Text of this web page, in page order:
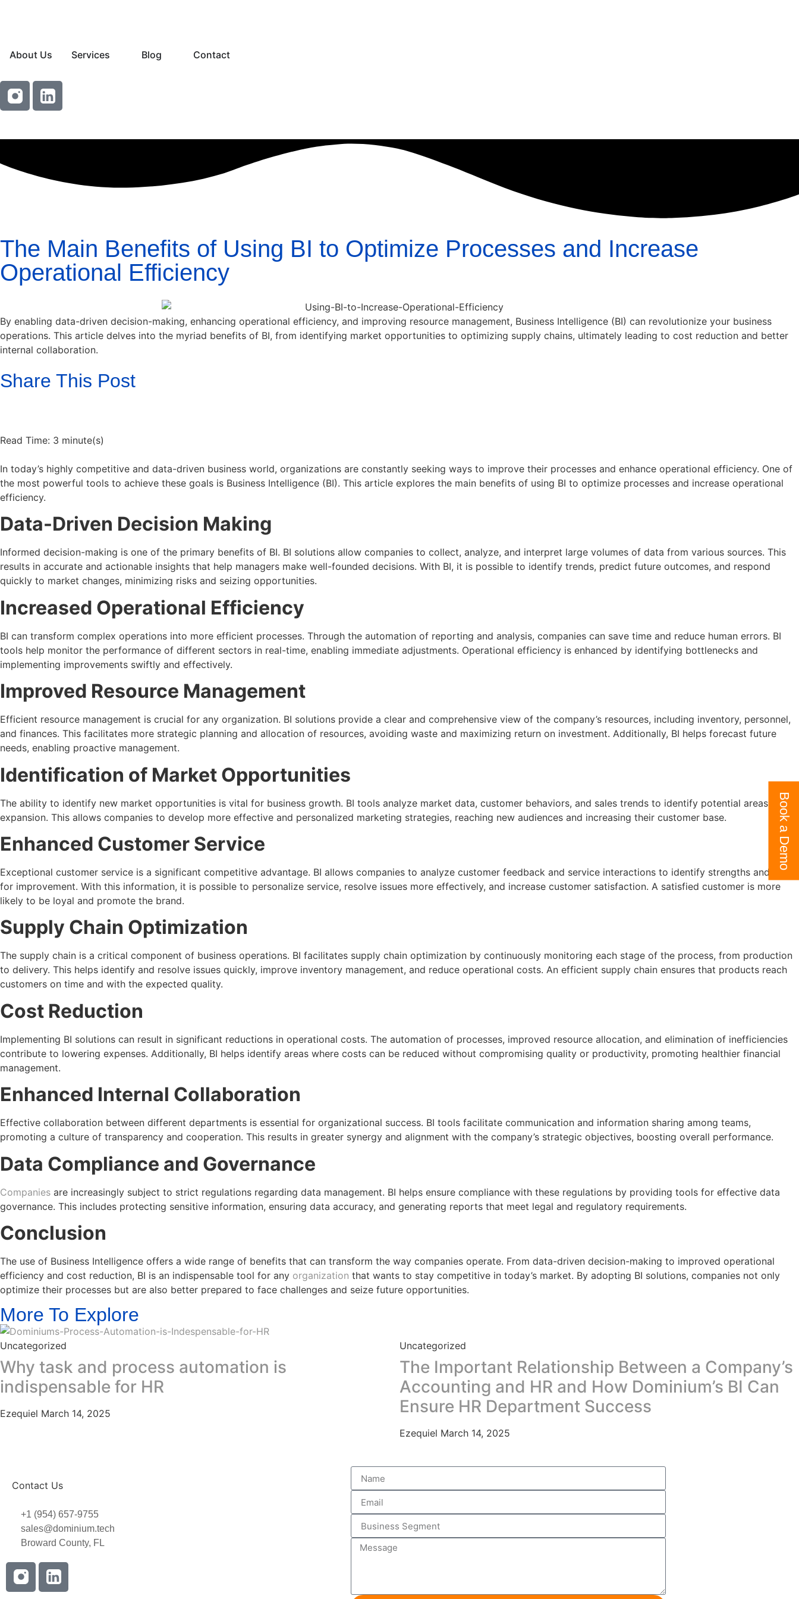
About Us Services Blog Contact
The Main Benefits of Using BI to Optimize Processes and Increase
Operational Efficiency
By enabling data-driven decision-making, enhancing operational efficiency, and improving resource management, Business Intelligence (BI) can revolutionize your business
operations. This article delves into the myriad benefits of BI, from identifying market opportunities to optimizing supply chains, ultimately leading to cost reduction and better
internal collaboration.
Share This Post
Read Time: 3 minute(s)
Book a Demo
In today’s highly competitive and data-driven business world, organizations are constantly seeking ways to improve their processes and enhance operational efficiency. One of
the most powerful tools to achieve these goals is Business Intelligence (BI). This article explores the main benefits of using BI to optimize processes and increase operational
efficiency.
Data-Driven Decision Making
Informed decision-making is one of the primary benefits of BI. BI solutions allow companies to collect, analyze, and interpret large volumes of data from various sources. This
results in accurate and actionable insights that help managers make well-founded decisions. With BI, it is possible to identify trends, predict future outcomes, and respond
quickly to market changes, minimizing risks and seizing opportunities.
Increased Operational Efficiency
BI can transform complex operations into more efficient processes. Through the automation of reporting and analysis, companies can save time and reduce human errors. BI
tools help monitor the performance of different sectors in real-time, enabling immediate adjustments. Operational efficiency is enhanced by identifying bottlenecks and
implementing improvements swiftly and effectively.
Improved Resource Management
Efficient resource management is crucial for any organization. BI solutions provide a clear and comprehensive view of the company’s resources, including inventory, personnel,
and finances. This facilitates more strategic planning and allocation of resources, avoiding waste and maximizing return on investment. Additionally, BI helps forecast future
needs, enabling proactive management.
Identification of Market Opportunities
The ability to identify new market opportunities is vital for business growth. BI tools analyze market data, customer behaviors, and sales trends to identify potential areas for
expansion. This allows companies to develop more effective and personalized marketing strategies, reaching new audiences and increasing their customer base.
Enhanced Customer Service
Exceptional customer service is a significant competitive advantage. BI allows companies to analyze customer feedback and service interactions to identify strengths and areas
for improvement. With this information, it is possible to personalize service, resolve issues more effectively, and increase customer satisfaction. A satisfied customer is more
likely to be loyal and promote the brand.
Supply Chain Optimization
The supply chain is a critical component of business operations. BI facilitates supply chain optimization by continuously monitoring each stage of the process, from production
to delivery. This helps identify and resolve issues quickly, improve inventory management, and reduce operational costs. An efficient supply chain ensures that products reach
customers on time and with the expected quality.
Cost Reduction
Implementing BI solutions can result in significant reductions in operational costs. The automation of processes, improved resource allocation, and elimination of inefficiencies
contribute to lowering expenses. Additionally, BI helps identify areas where costs can be reduced without compromising quality or productivity, promoting healthier financial
management.
Enhanced Internal Collaboration
Effective collaboration between different departments is essential for organizational success. BI tools facilitate communication and information sharing among teams,
promoting a culture of transparency and cooperation. This results in greater synergy and alignment with the company’s strategic objectives, boosting overall performance.
Data Compliance and Governance
Companies are increasingly subject to strict regulations regarding data management. BI helps ensure compliance with these regulations by providing tools for effective data
governance. This includes protecting sensitive information, ensuring data accuracy, and generating reports that meet legal and regulatory requirements.
Conclusion
The use of Business Intelligence offers a wide range of benefits that can transform the way companies operate. From data-driven decision-making to improved operational
efficiency and cost reduction, BI is an indispensable tool for any organization that wants to stay competitive in today’s market. By adopting BI solutions, companies not only
optimize their processes but are also better prepared to face challenges and seize future opportunities.
More To Explore
Uncategorized
Why task and process automation is
indispensable for HR
Ezequiel March 14, 2025
Uncategorized
The Important Relationship Between a Company’s
Accounting and HR and How Dominium’s BI Can
Ensure HR Department Success
Ezequiel March 14, 2025
Contact Us
+1 (954) 657-9755
sales@dominium.tech
Broward County, FL